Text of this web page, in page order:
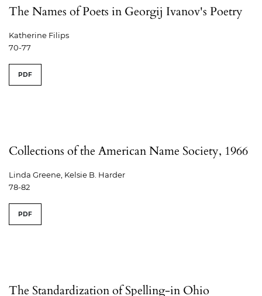
The Names of Poets in Georgij Ivanov's Poetry
Katherine Filips
70-77
PDF
Collections of the American Name Society, 1966
Linda Greene, Kelsie B. Harder
78-82
PDF
The Standardization of Spelling-in Ohio